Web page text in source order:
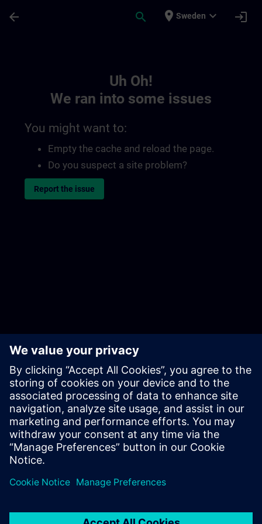
arrow_back search place Sweden expand_more login
Uh Oh!
We ran into some issues
You might want to:
Empty the cache and reload the page.
Do you suspect a site problem?
Report the issue